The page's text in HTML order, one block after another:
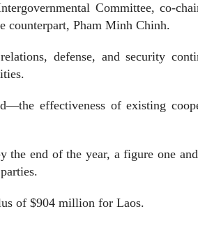
Committee, co-
counterpart, Pham Minh Chinh.
defense, and security
effectiveness of existing
the end of the year, a figure one
of $904 million for Laos.